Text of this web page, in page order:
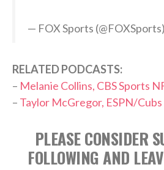
— FOX Sports (@FOXSports)
RELATED PODCASTS:
– Melanie Collins, CBS Sports
– Taylor McGregor, ESPN/
PLEASE CONSIDER
FOLLOWING AND